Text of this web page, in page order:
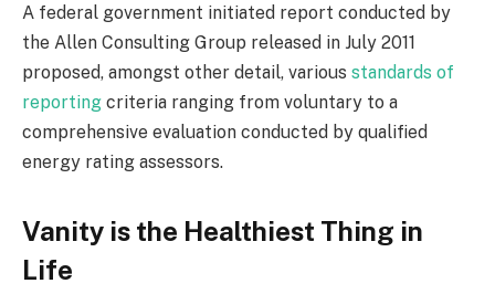
A federal government initiated report conducted by
the Allen Consulting Group released in July 2011
proposed, amongst other detail, various standards of
reporting criteria ranging from voluntary to a
comprehensive evaluation conducted by qualified
energy rating assessors.
Vanity is the Healthiest Thing in
Life